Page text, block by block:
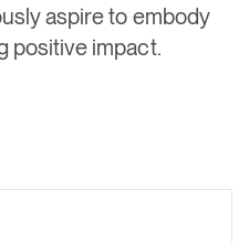
aspire to embody
positive impact.